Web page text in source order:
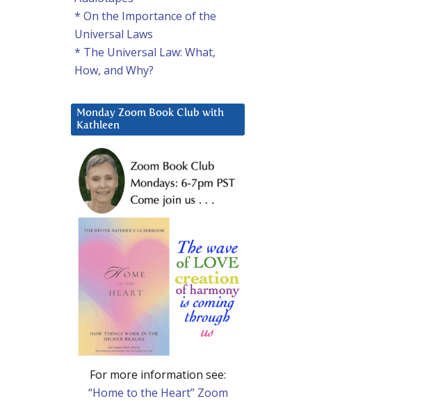
* On the Importance of the
Universal Laws
* The Universal Law: What,
How, and Why?
Monday Zoom Book Club with
Kathleen
For more information see:
“Home to the Heart” Zoom